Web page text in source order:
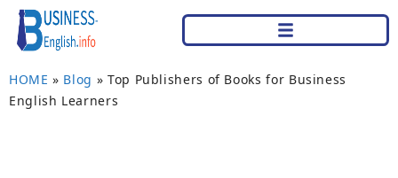
HOME » Blog » Top Publishers of Books for Business
English Learners